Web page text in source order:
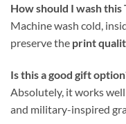
How should I wash this
Machine wash cold,
preserve the print
Is this a good gift
Absolutely, it works well
and military-inspired